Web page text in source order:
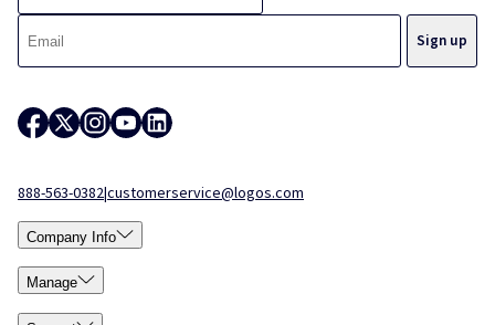
888-563-0382|customerservice@logos.com
Company Info
Manage